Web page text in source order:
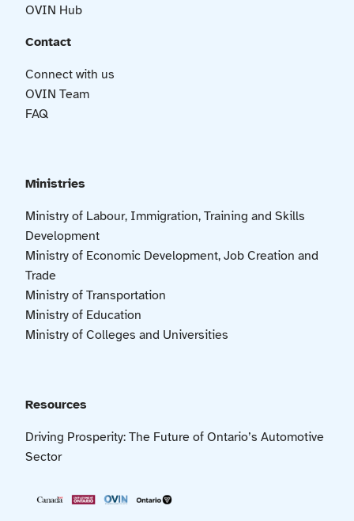
OVIN Hub
Contact
Connect with us
OVIN Team
FAQ
Ministries
Ministry of Labour, Immigration, Training and Skills
Development
Ministry of Economic Development, Job Creation and
Trade
Ministry of Transportation
Ministry of Education
Ministry of Colleges and Universities
Resources
Driving Prosperity: The Future of Ontario’s Automotive
Sector